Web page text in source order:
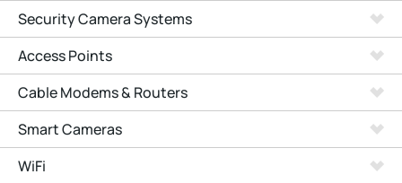
Security Camera Systems
Access Points
Cable Modems & Routers
Smart Cameras
WiFi